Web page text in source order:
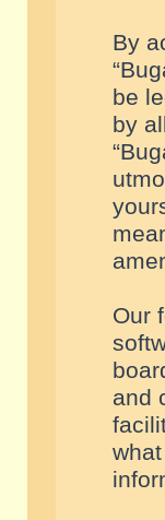
By
be
by
Our
and